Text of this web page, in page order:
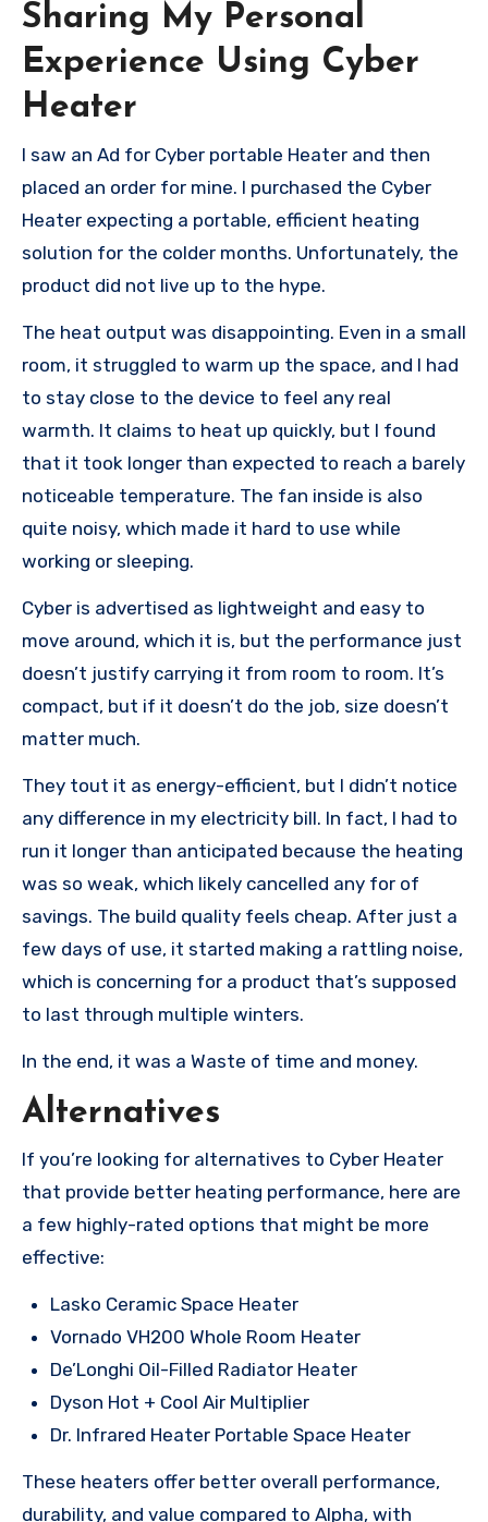
Sharing My Personal
Experience Using Cyber
Heater
I saw an Ad for Cyber portable Heater and then
placed an order for mine. I purchased the Cyber
Heater expecting a portable, efficient heating
solution for the colder months. Unfortunately, the
product did not live up to the hype.
The heat output was disappointing. Even in a small
room, it struggled to warm up the space, and I had
to stay close to the device to feel any real
warmth. It claims to heat up quickly, but I found
that it took longer than expected to reach a barely
noticeable temperature. The fan inside is also
quite noisy, which made it hard to use while
working or sleeping.
Cyber is advertised as lightweight and easy to
move around, which it is, but the performance just
doesn’t justify carrying it from room to room. It’s
compact, but if it doesn’t do the job, size doesn’t
matter much.
They tout it as energy-efficient, but I didn’t notice
any difference in my electricity bill. In fact, I had to
run it longer than anticipated because the heating
was so weak, which likely cancelled any for of
savings. The build quality feels cheap. After just a
few days of use, it started making a rattling noise,
which is concerning for a product that’s supposed
to last through multiple winters.
In the end, it was a Waste of time and money.
Alternatives
If you’re looking for alternatives to Cyber Heater
that provide better heating performance, here are
a few highly-rated options that might be more
effective:
Lasko Ceramic Space Heater
Vornado VH200 Whole Room Heater
De’Longhi Oil-Filled Radiator Heater
Dyson Hot + Cool Air Multiplier
Dr. Infrared Heater Portable Space Heater
These heaters offer better overall performance,
durability, and value compared to Alpha, with